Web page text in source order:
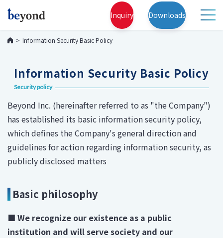
Inquiry Downloads
Information Security Basic Policy
Information Security Basic Policy
Security policy
Beyond Inc. (hereinafter referred to as "the Company")
has established its basic information security policy,
which defines the Company's general direction and
guidelines for action regarding information security, as
publicly disclosed matters
Basic philosophy
■ We recognize our existence as a public
institution and will serve society and our